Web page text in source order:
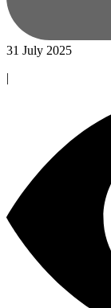
31 July 2025
|